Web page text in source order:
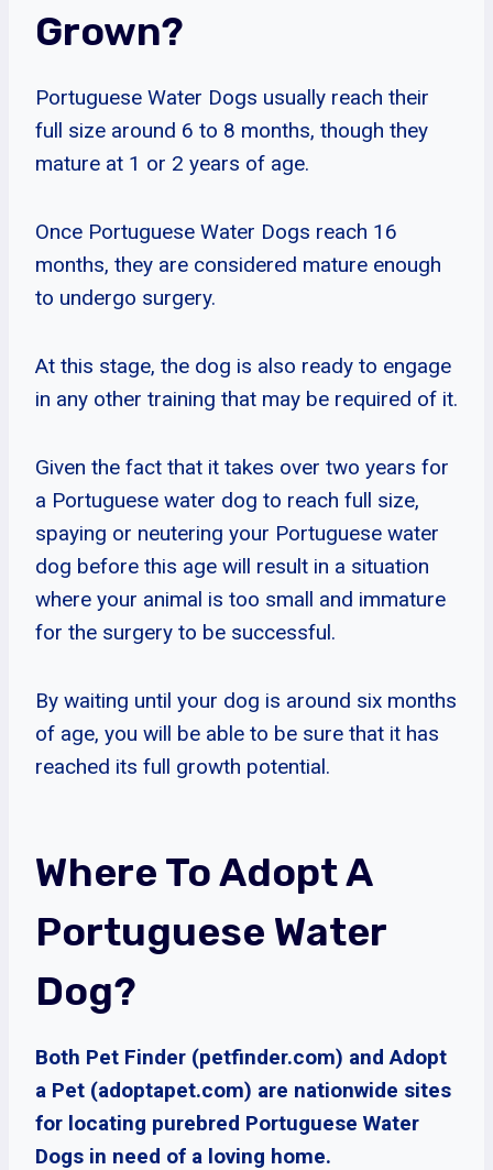
Grown?
Portuguese Water Dogs usually reach their
full size around 6 to 8 months, though they
mature at 1 or 2 years of age.
Once Portuguese Water Dogs reach 16
months, they are considered mature enough
to undergo surgery.
At this stage, the dog is also ready to engage
in any other training that may be required of it.
Given the fact that it takes over two years for
a Portuguese water dog to reach full size,
spaying or neutering your Portuguese water
dog before this age will result in a situation
where your animal is too small and immature
for the surgery to be successful.
By waiting until your dog is around six months
of age, you will be able to be sure that it has
reached its full growth potential.
Where To Adopt A
Portuguese Water
Dog?
Both Pet Finder (petfinder.com) and Adopt
a Pet (adoptapet.com) are nationwide sites
for locating purebred Portuguese Water
Dogs in need of a loving home.